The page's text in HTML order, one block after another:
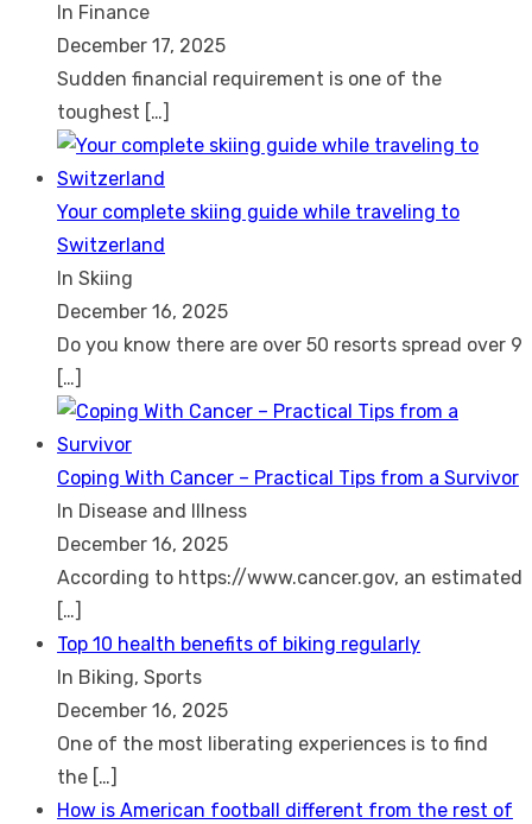
In Finance
December 17, 2025
Sudden financial requirement is one of the
toughest […]
Your complete skiing guide while traveling to
Switzerland
In Skiing
December 16, 2025
Do you know there are over 50 resorts spread over 9
[…]
Coping With Cancer – Practical Tips from a Survivor
In Disease and Illness
December 16, 2025
According to https://www.cancer.gov, an estimated
[…]
Top 10 health benefits of biking regularly
In Biking, Sports
December 16, 2025
One of the most liberating experiences is to find
the […]
How is American football different from the rest of